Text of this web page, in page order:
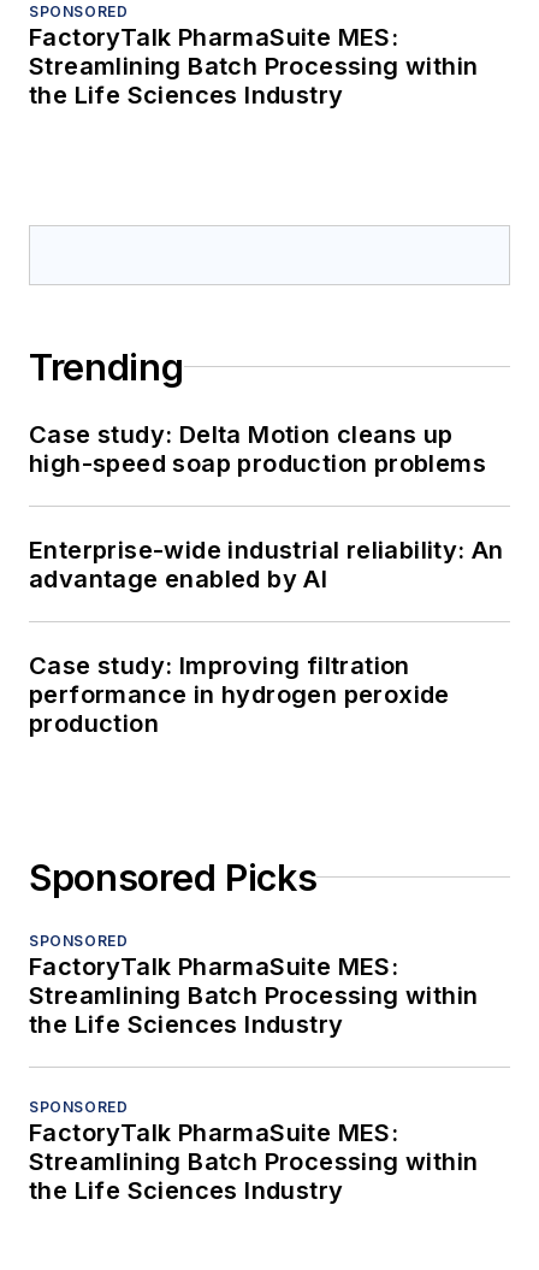
SPONSORED
FactoryTalk PharmaSuite MES:
Streamlining Batch Processing within
the Life Sciences Industry
Trending
Case study: Delta Motion cleans up
high-speed soap production problems
Enterprise-wide industrial reliability: An
advantage enabled by AI
Case study: Improving filtration
performance in hydrogen peroxide
production
Sponsored Picks
SPONSORED
FactoryTalk PharmaSuite MES:
Streamlining Batch Processing within
the Life Sciences Industry
SPONSORED
FactoryTalk PharmaSuite MES:
Streamlining Batch Processing within
the Life Sciences Industry